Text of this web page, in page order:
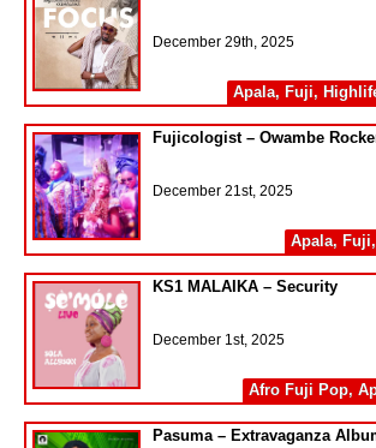
December 29th, 2025
Apala, Fuji,
Fujicologist – Owambe
December 21st, 2025
Apala, Fuji,
KS1 MALAIKA – Security
December 1st, 2025
Afro Fuji Pop,
Pasuma – Extravaganza